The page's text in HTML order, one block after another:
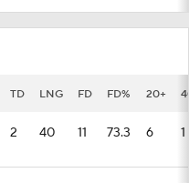
TD LNG FD FD% 20+
2 40 11 73.3 6 1